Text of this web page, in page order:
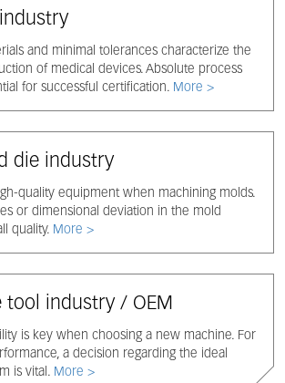
and minimal tolerances characterize the
of medical devices. Absolute process
for successful certification. More >
die industry
quality equipment when machining molds.
or dimensional deviation in the mold
quality. More >
tool industry / OEM
is key when choosing a new machine. For
a decision regarding the ideal
is vital. More >